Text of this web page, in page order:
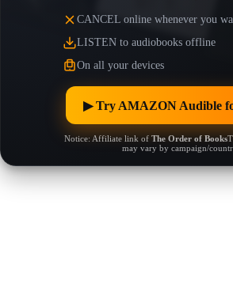
CANCEL online whenever you
LISTEN to audiobooks offline
On all your devices
▶︎ Try AMAZON Audible
Notice: Affiliate link ofThe Order of Books
may vary by campaign/